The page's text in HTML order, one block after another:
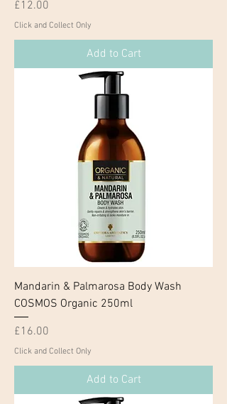
Price
£12.00
Click and Collect Only
Add to Cart
Mandarin & Palmarosa Body Wash
COSMOS Organic 250ml
Price
£16.00
Click and Collect Only
Add to Cart